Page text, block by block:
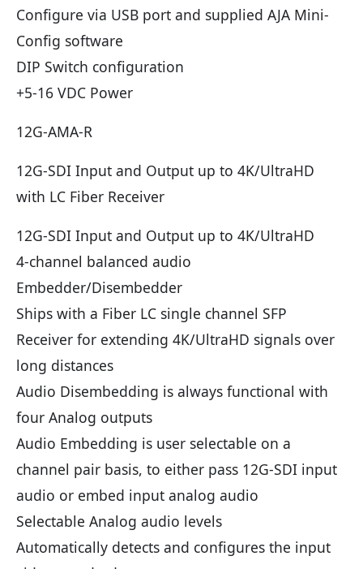
Configure via USB port and supplied AJA Mini-
Config software
DIP Switch configuration
+5-16 VDC Power
12G-AMA-R
12G-SDI Input and Output up to 4K/UltraHD
with LC Fiber Receiver
12G-SDI Input and Output up to 4K/UltraHD
4-channel balanced audio
Embedder/Disembedder
Ships with a Fiber LC single channel SFP
Receiver for extending 4K/UltraHD signals over
long distances
Audio Disembedding is always functional with
four Analog outputs
Audio Embedding is user selectable on a
channel pair basis, to either pass 12G-SDI input
audio or embed input analog audio
Selectable Analog audio levels
Automatically detects and configures the input